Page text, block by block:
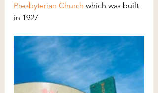
Presbyterian Church which was built
in 1927.